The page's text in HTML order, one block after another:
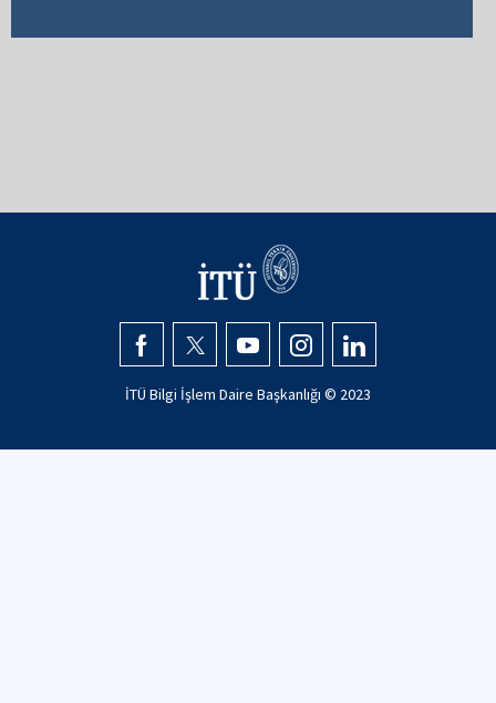
İTÜ Bilgi İşlem Daire Başkanlığı © 2023